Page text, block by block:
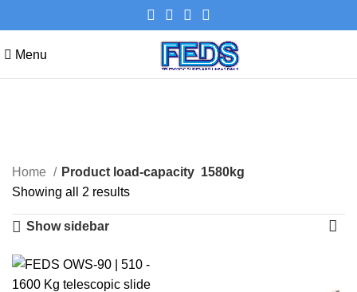
Menu
Categories
Home Product load-capacity 1580kg
Showing all 2 results
Show sidebar